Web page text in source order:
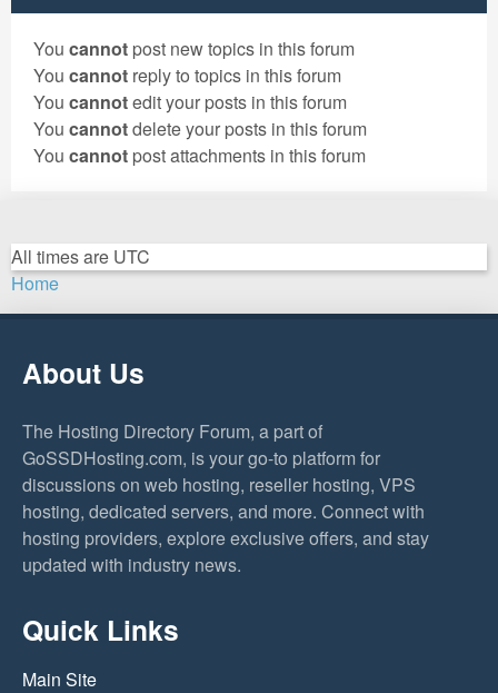
You cannot post new topics in this forum
You cannot reply to topics in this forum
You cannotedit your posts in this forum
You cannotdelete your posts in this forum
You cannot post attachments in this forum
All times are UTC
Home
About Us
The Hosting Directory Forum, a part of
GoSSDHosting.com, is your go-to platform for
discussions on web hosting, reseller hosting, VPS
hosting, dedicated servers, and more. Connect with
hosting providers, explore exclusive offers, and stay
updated with industry news.
Quick Links
Main Site